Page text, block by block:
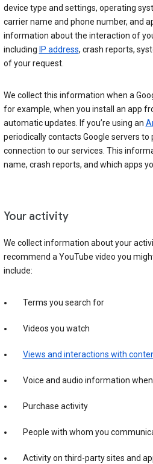
device type and settings, operating
carrier name and phone number, and
information about the interaction of
including IP address, crash reports,
of your request.
We collect this information when a
for example, when you install an app
automatic updates. If you’re using an
periodically contacts Google servers
connection to our services. This
name, crash reports, and which apps
Your activity
We collect information about your
recommend a YouTube video you
include:
Terms you search for
Videos you watch
Views and interactions with
Voice and audio information
Purchase activity
People with whom you
Activity on third-party sites and